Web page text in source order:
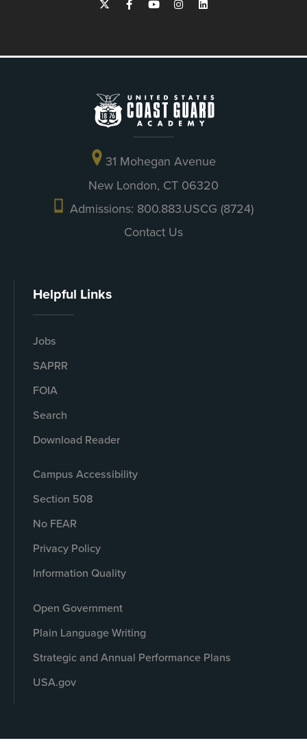
31 Mohegan Avenue
New London, CT 06320
Admissions: 800.883.USCG (8724)
Contact Us
Helpful Links
Jobs
SAPRR
FOIA
Search
Download Reader
Campus Accessibility
Section 508
No FEAR
Privacy Policy
Information Quality
Open Government
Plain Language Writing
Strategic and Annual Performance Plans
USA.gov